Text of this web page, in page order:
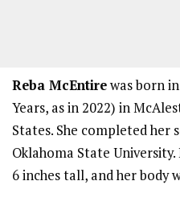
Reba McEntirewas born
Years, as in 2022) in
States. She completed her
Oklahoma State
6 inches tall, and her body